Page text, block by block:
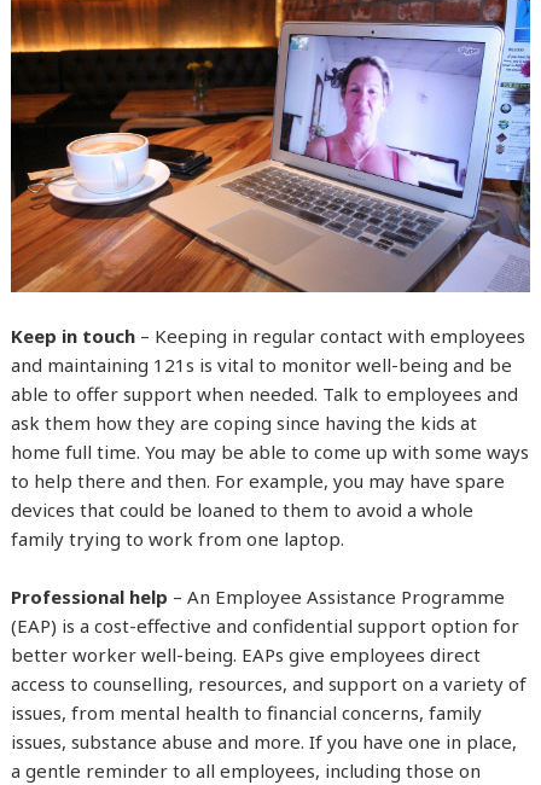
Keep in touch– Keeping in regular contact with employees
and maintaining 121s is vital to monitor well-being and be
able to offer support when needed. Talk to employees and
ask them how they are coping since having the kids at
home full time. You may be able to come up with some ways
to help there and then. For example, you may have spare
devices that could be loaned to them to avoid a whole
family trying to work from one laptop.
Professional help – An Employee Assistance Programme
(EAP) is a cost-effective and confidential support option for
better worker well-being. EAPs give employees direct
access to counselling, resources, and support on a variety of
issues, from mental health to financial concerns, family
issues, substance abuse and more. If you have one in place,
a gentle reminder to all employees, including those on